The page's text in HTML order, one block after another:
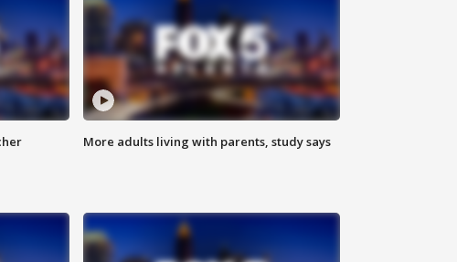
More adults living with parents, study says